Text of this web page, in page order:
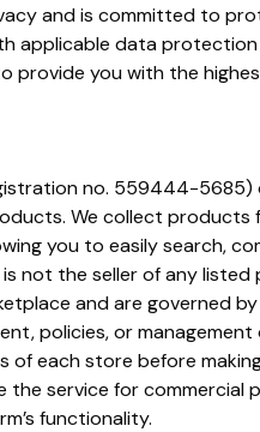
and is committed to
applicable data
provide you with the
no. 559444-5685)
We collect
you to easily search,
not the seller of any
and are governed
policies, or
of each store before
service for
functionality.